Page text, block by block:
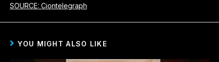
SOURCE: Ciontelegraph
YOU MIGHT ALSO LIKE